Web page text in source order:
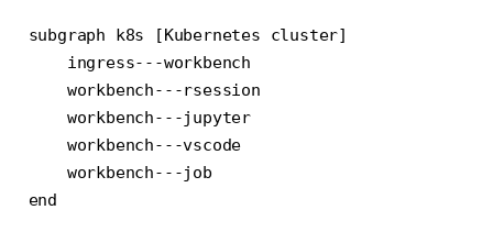
subgraph k8s [Kubernetes cluster]
    ingress---workbench
    workbench---rsession
    workbench---jupyter
    workbench---vscode
    workbench---job
end